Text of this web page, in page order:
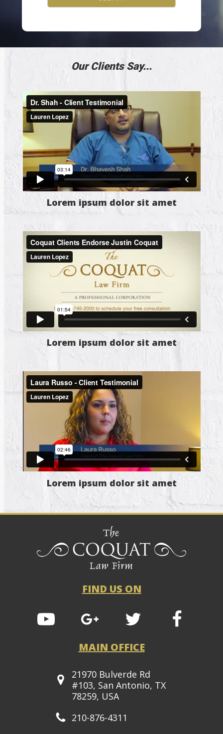
Our Clients Say...
Lorem ipsum dolor sit amet
Lorem ipsum dolor sit amet
Lorem ipsum dolor sit amet
FIND US ON
MAIN OFFICE
21970 Bulverde Rd
#103, San Antonio, TX
78259, USA
210-876-4311